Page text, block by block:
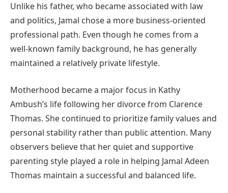
Unlike his father, who became associated with law
and politics, Jamal chose a more business-oriented
professional path. Even though he comes from a
well-known family background, he has generally
maintained a relatively private lifestyle.
Motherhood became a major focus in Kathy
Ambush’s life following her divorce from Clarence
Thomas. She continued to prioritize family values and
personal stability rather than public attention. Many
observers believe that her quiet and supportive
parenting style played a role in helping Jamal Adeen
Thomas maintain a successful and balanced life.